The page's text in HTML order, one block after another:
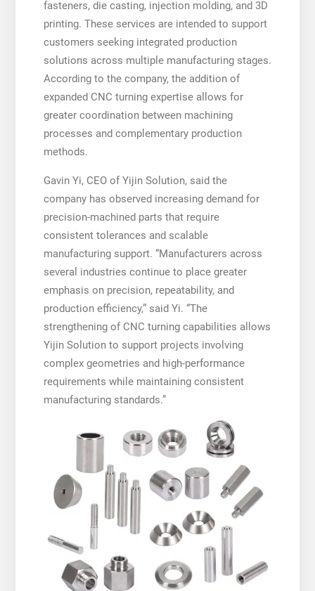
fasteners, die casting, injection molding, and 3D
printing. These services are intended to support
customers seeking integrated production
solutions across multiple manufacturing stages.
According to the company, the addition of
expanded CNC turning expertise allows for
greater coordination between machining
processes and complementary production
methods.
Gavin Yi, CEO of Yijin Solution, said the
company has observed increasing demand for
precision-machined parts that require
consistent tolerances and scalable
manufacturing support. “Manufacturers across
several industries continue to place greater
emphasis on precision, repeatability, and
production efficiency,” said Yi. “The
strengthening of CNC turning capabilities allows
Yijin Solution to support projects involving
complex geometries and high-performance
requirements while maintaining consistent
manufacturing standards.”